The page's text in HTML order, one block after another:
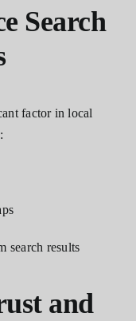
Search
factor in local
search results
and